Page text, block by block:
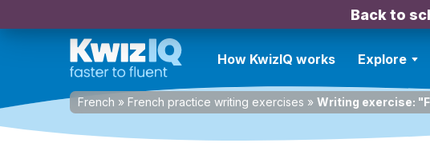
Back to
How KwizIQ works Explore
French » French practice writing exercises » Writing exercise: